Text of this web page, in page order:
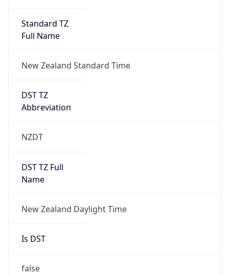
Standard TZ
Full Name
New Zealand Standard Time
DST TZ
Abbreviation
NZDT
DST TZ Full
Name
New Zealand Daylight Time
Is DST
false